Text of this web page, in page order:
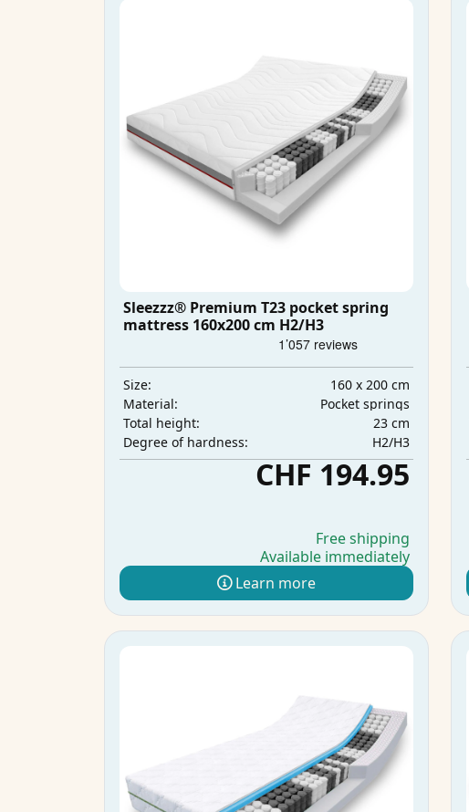
Sleezzz® Premium T23 pocket spring
mattress 160x200 cm H2/H3
Size:
160 x 200 cm
Material:
Pocket springs
Total height:
23 cm
Degree of hardness:
H2/H3
CHF 194.95
Free shipping
Available immediately
Learn more